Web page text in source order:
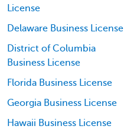
License
Delaware Business License
District of Columbia
Business License
Florida Business License
Georgia Business License
Hawaii Business License